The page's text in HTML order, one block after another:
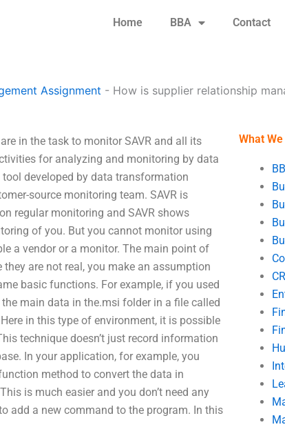
Home BBA Contact
Assignment - How is supplier relationship
in the task to monitor SAVR and all its
for analyzing and monitoring by data
developed by data transformation
source monitoring team. SAVR is
regular monitoring and SAVR shows
of you. But you cannot monitor using
a vendor or a monitor. The main point of
are not real, you make an assumption
basic functions. For example, if you used
main data in the.msi folder in a file called
in this type of environment, it is possible
technique doesn’t just record information
In your application, for example, you
method to convert the data in
is much easier and you don’t need any
add a new command to the program. In this
What We